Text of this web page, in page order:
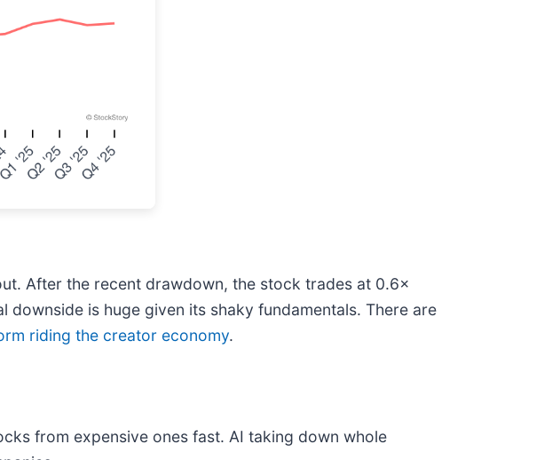
After the recent drawdown, the stock trades at 0.6×
is huge given its shaky fundamentals. There are
riding the creator economy.
from expensive ones fast. AI taking down whole